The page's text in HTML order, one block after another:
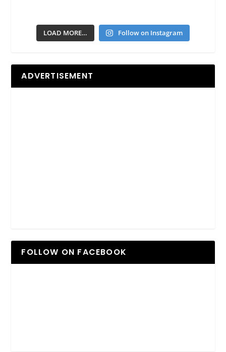
LOAD MORE… Follow on Instagram
ADVERTISEMENT
FOLLOW ON FACEBOOK